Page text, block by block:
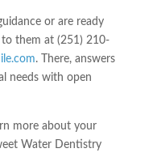
or are ready
them at (251) 210-
. There, answers
needs with open
more about your
Water Dentistry